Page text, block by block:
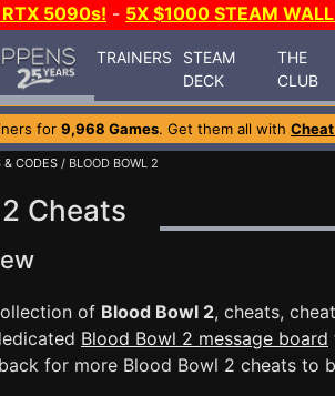
RTX 5090s! - 5X $1000 STEAM
TRAINERS
STEAM
DECK
THE
CLUB
for 9,968 Games. Get them all with
& CODES / BLOOD BOWL 2
Cheats
of Blood Bowl 2, cheats,
Blood Bowl 2 message board
for more Blood Bowl 2 cheats to